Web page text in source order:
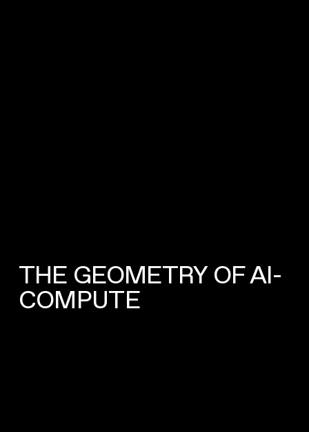
THE GEOMETRY OF AI-
COMPUTE